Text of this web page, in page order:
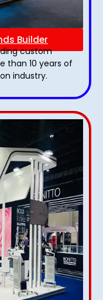
Builder
custom
than 10 years of
industry.